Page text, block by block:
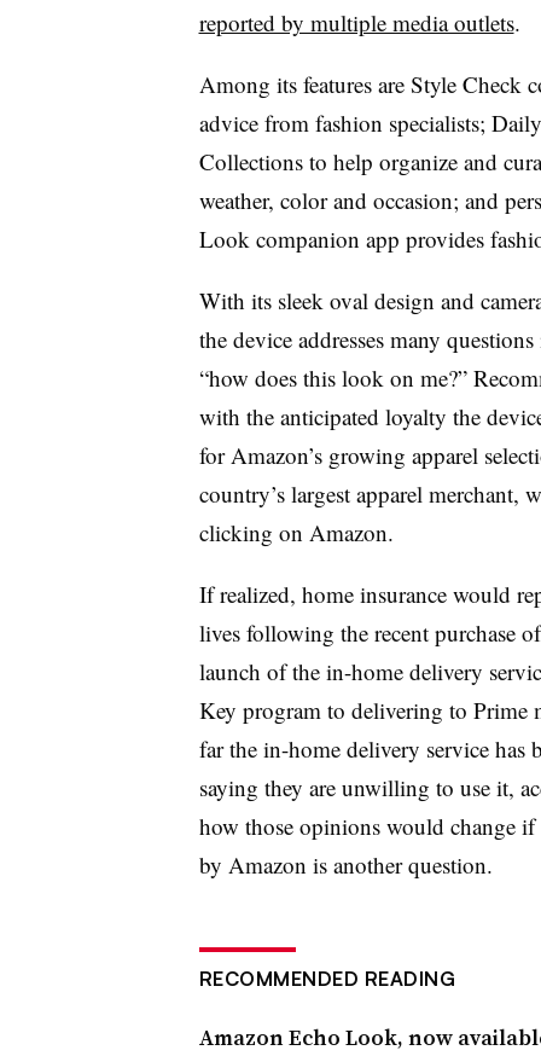
reported by multiple media outlets.
Among its features are Style Check
advice from fashion specialists;
Collections to help organize and
weather, color and occasion; and
Look companion app provides
With its sleek oval design and
the device addresses many
“how does this look on me?”
with the anticipated loyalty the
for Amazon’s growing apparel
country’s largest apparel merchant,
clicking on Amazon.
If realized, home insurance would
lives following the recent purchase
launch of the in-home delivery
Key program to delivering to Prime
far the in-home delivery service
saying they are unwilling to use it,
how those opinions would change
by Amazon is another question.
RECOMMENDED READING
Amazon Echo Look, now